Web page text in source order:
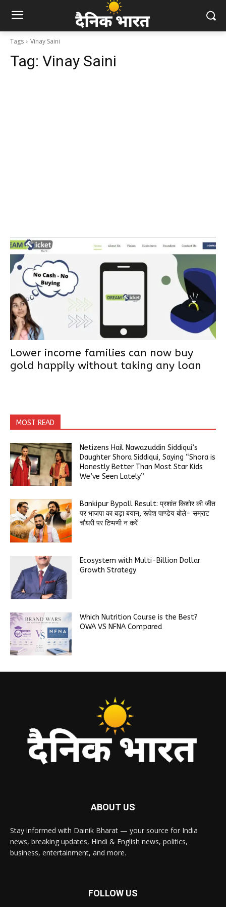
Tags Vinay Saini
Tag: Vinay Saini
Lower income families can now buy
gold happily without taking any loan
MOST READ
Netizens Hail Nawazuddin Siddiqui’s
Daughter Shora Siddiqui, Saying “Shora is
Honestly Better Than Most Star Kids
We’ve Seen Lately”
Bankipur Bypoll Result: प्रशांत किशोर की जीत
पर भाजपा का बड़ा बयान, रूपेश पाण्डेय बोले- सम्राट
चौधरी पर टिप्पणी न करें
Ecosystem with Multi-Billion Dollar
Growth Strategy
Which Nutrition Course is the Best?
OWA VS NFNA Compared
ABOUT US
Stay informed with Dainik Bharat — your source for India
news, breaking updates, Hindi & English news, politics,
business, entertainment, and more.
FOLLOW US